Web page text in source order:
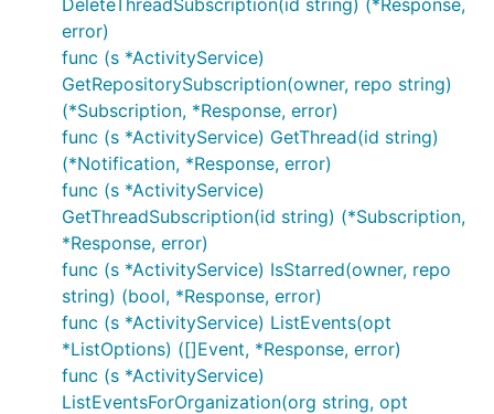
DeleteThreadSubscription(id string) (*Response,
error)
func (s *ActivityService)
GetRepositorySubscription(owner, repo string)
(*Subscription, *Response, error)
func (s *ActivityService) GetThread(id string)
(*Notification, *Response, error)
func (s *ActivityService)
GetThreadSubscription(id string) (*Subscription,
*Response, error)
func (s *ActivityService) IsStarred(owner, repo
string) (bool, *Response, error)
func (s *ActivityService) ListEvents(opt
*ListOptions) ([]Event, *Response, error)
func (s *ActivityService)
ListEventsForOrganization(org string, opt